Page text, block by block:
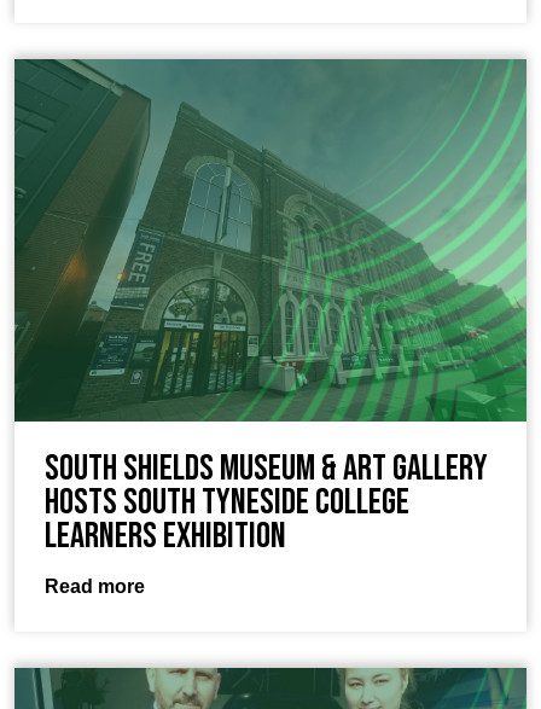
South Shields Museum & Art Gallery
hosts South Tyneside College
Learners exhibition
Read more